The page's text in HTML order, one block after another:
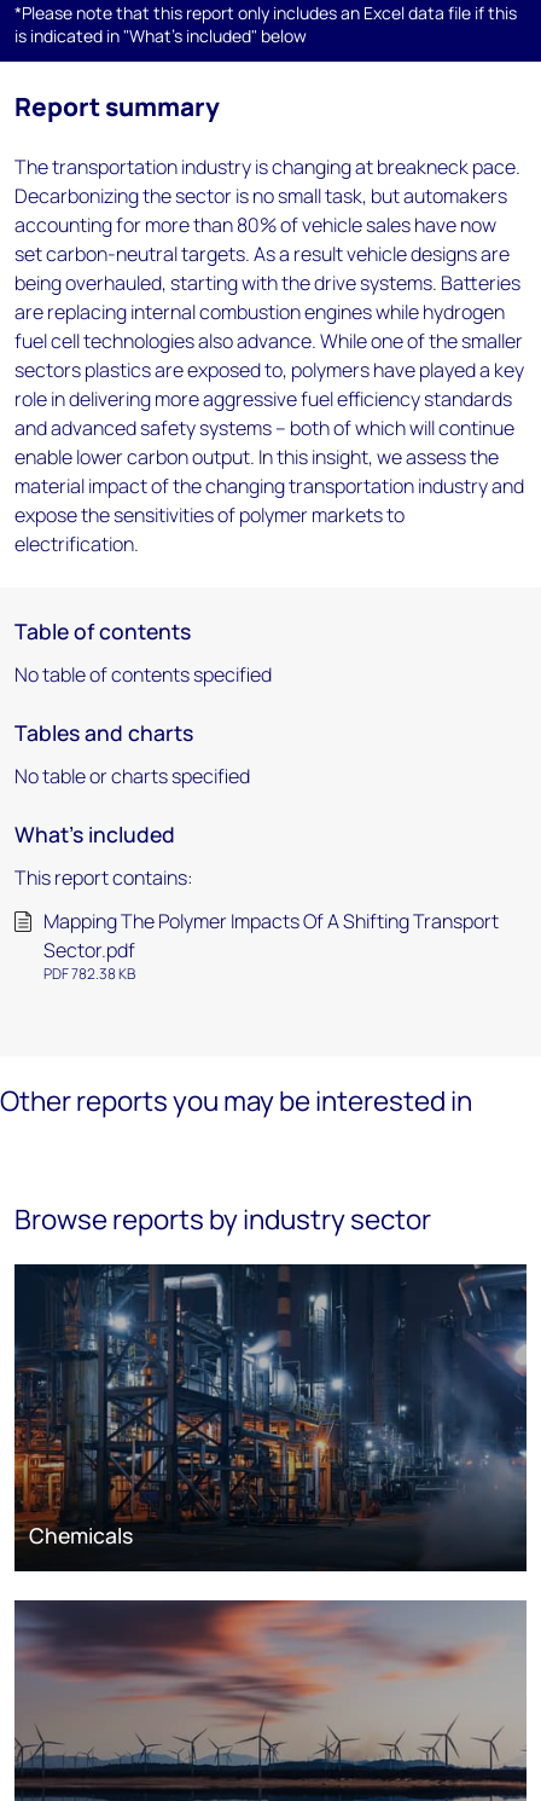
*Please note that this report only includes an Excel data file if this
is indicated in "What's included" below
Report summary
The transportation industry is changing at breakneck pace.
Decarbonizing the sector is no small task, but automakers
accounting for more than 80% of vehicle sales have now
set carbon-neutral targets. As a result vehicle designs are
being overhauled, starting with the drive systems. Batteries
are replacing internal combustion engines while hydrogen
fuel cell technologies also advance. While one of the smaller
sectors plastics are exposed to, polymers have played a key
role in delivering more aggressive fuel efficiency standards
and advanced safety systems – both of which will continue
enable lower carbon output. In this insight, we assess the
material impact of the changing transportation industry and
expose the sensitivities of polymer markets to
electrification.
Table of contents
No table of contents specified
Tables and charts
No table or charts specified
What's included
This report contains:
Mapping The Polymer Impacts Of A Shifting Transport
Sector.pdf
PDF 782.38 KB
Other reports you may be interested in
Browse reports by industry sector
Chemicals